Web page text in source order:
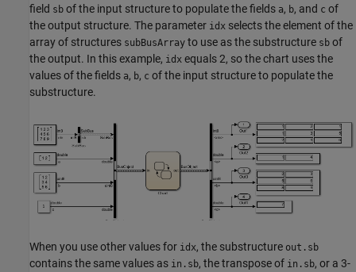
field sb of the input structure to populate the fields a, b, and c of
the output structure. The parameter idx selects the element of the
array of structures subBusArray to use as the substructure sb of
the output. In this example, idx equals 2, so the chart uses the
values of the fields a, b, c of the input structure to populate the
substructure.
When you use other values for idx, the substructure out.sb
contains the same values as in.sb, the transpose of in.sb, or a 3-